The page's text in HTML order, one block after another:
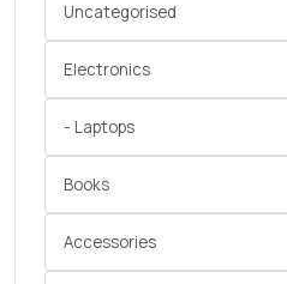
Uncategorised
Electronics
- Laptops
Books
Accessories